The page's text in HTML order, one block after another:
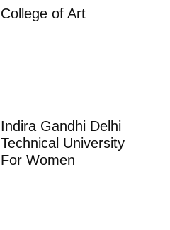
College of Art
Indira Gandhi Delhi
Technical University
For Women